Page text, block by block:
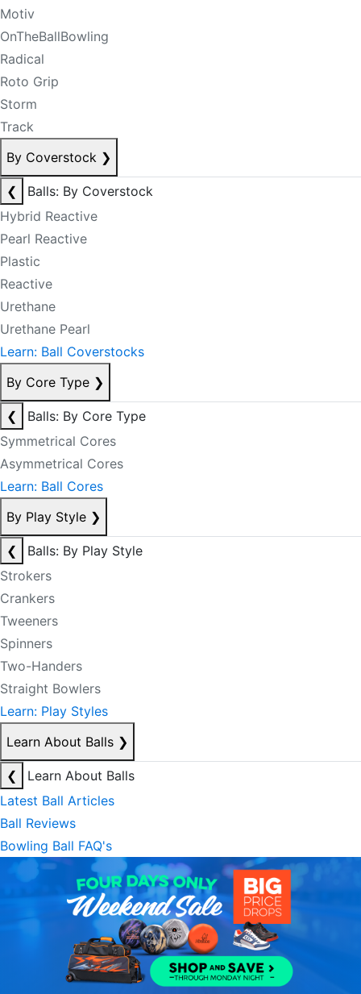
Motiv
OnTheBallBowling
Radical
Roto Grip
Storm
Track
By Coverstock ❯
❮
Balls: By Coverstock
Hybrid Reactive
Pearl Reactive
Plastic
Reactive
Urethane
Urethane Pearl
Learn: Ball Coverstocks
By Core Type ❯
❮
Balls: By Core Type
Symmetrical Cores
Asymmetrical Cores
Learn: Ball Cores
By Play Style ❯
❮
Balls: By Play Style
Strokers
Crankers
Tweeners
Spinners
Two-Handers
Straight Bowlers
Learn: Play Styles
Learn About Balls ❯
❮
Learn About Balls
Latest Ball Articles
Ball Reviews
Bowling Ball FAQ's